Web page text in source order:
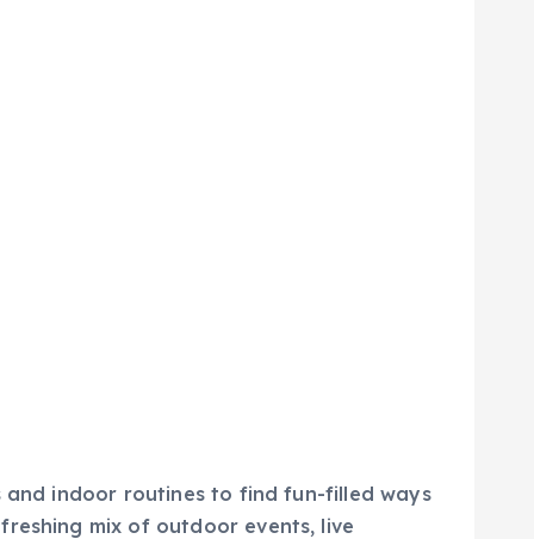
and indoor routines to find fun-filled ways
mix of outdoor events, live